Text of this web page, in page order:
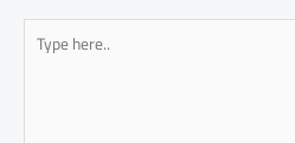
Type
here..